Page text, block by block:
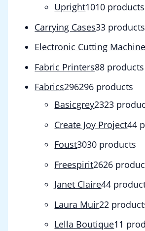
Upright1010 products
Carrying Cases33 products
Electronic Cutting
Fabric Printers88 products
Fabrics296296 products
Basicgrey2323
Create Joy Project44
Foust3030 products
Freespirit2626
Janet Claire44
Laura Muir22
Lella Boutique1 1